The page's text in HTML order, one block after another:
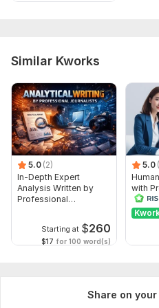
Similar Kworks
5.0 (2)
In-Depth Expert
Analysis Written by
Professional
Starting at $260
$17 for 100 word(s)
5.0
with
Share on